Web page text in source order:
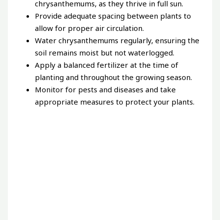
chrysanthemums, as they thrive in full sun.
Provide adequate spacing between plants to
allow for proper air circulation.
Water chrysanthemums regularly, ensuring the
soil remains moist but not waterlogged.
Apply a balanced fertilizer at the time of
planting and throughout the growing season.
Monitor for pests and diseases and take
appropriate measures to protect your plants.